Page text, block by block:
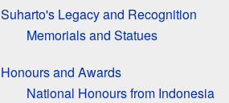
Suharto's Legacy and Recognition
Memorials and Statues
Honours and Awards
National Honours from Indonesia